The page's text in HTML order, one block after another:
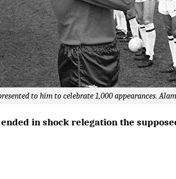
to him to celebrate 1,000 appearances.
in shock relegation the